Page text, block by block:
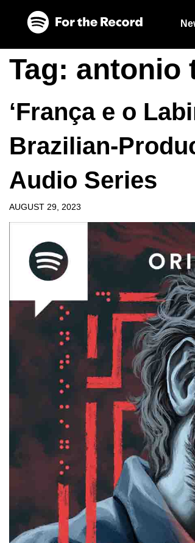
Tag: antonio
‘França e o
Brazilian-
Audio Series
AUGUST 29, 2023